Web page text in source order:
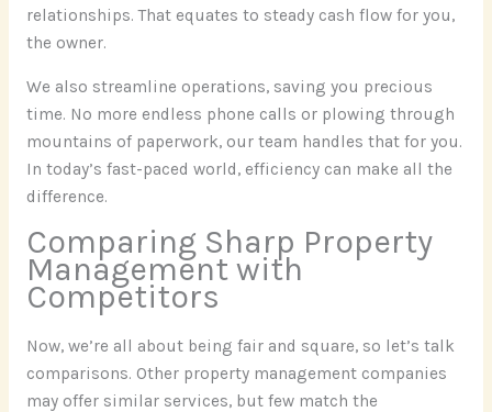
relationships. That equates to steady cash flow for you,
the owner.
We also streamline operations, saving you precious
time. No more endless phone calls or plowing through
mountains of paperwork, our team handles that for you.
In today’s fast-paced world, efficiency can make all the
difference.
Comparing Sharp Property
Management with
Competitors
Now, we’re all about being fair and square, so let’s talk
comparisons. Other property management companies
may offer similar services, but few match the